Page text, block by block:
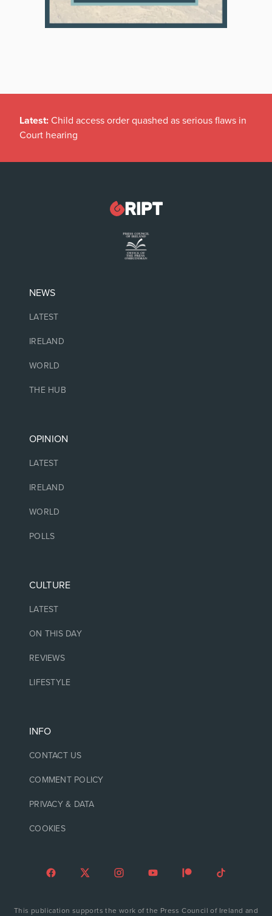
Latest: Child access order quashed as serious flaws in
Court hearing
NEWS
LATEST
IRELAND
WORLD
THE HUB
OPINION
LATEST
IRELAND
WORLD
POLLS
CULTURE
LATEST
ON THIS DAY
REVIEWS
LIFESTYLE
INFO
CONTACT US
COMMENT POLICY
PRIVACY & DATA
COOKIES
This publication supports the work of the Press Council of Ireland and